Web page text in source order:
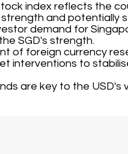
index reflects the
and potentially
demand for
SGD's strength.
of foreign currency
interventions to
are key to the USD's